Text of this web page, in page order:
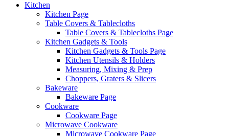
Kitchen
Kitchen Page
Table Covers & Tablecloths
Table Covers & Tablecloths Page
Kitchen Gadgets & Tools
Kitchen Gadgets & Tools Page
Kitchen Utensils & Holders
Measuring, Mixing & Prep
Choppers, Graters & Slicers
Bakeware
Bakeware Page
Cookware
Cookware Page
Microwave Cookware
Microwave Cookware Page